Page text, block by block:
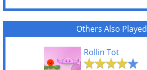
Others Also Played
Rollin Tot